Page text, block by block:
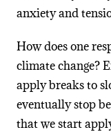
anxiety and
How does one
climate change?
apply breaks to
eventually stop
that we start